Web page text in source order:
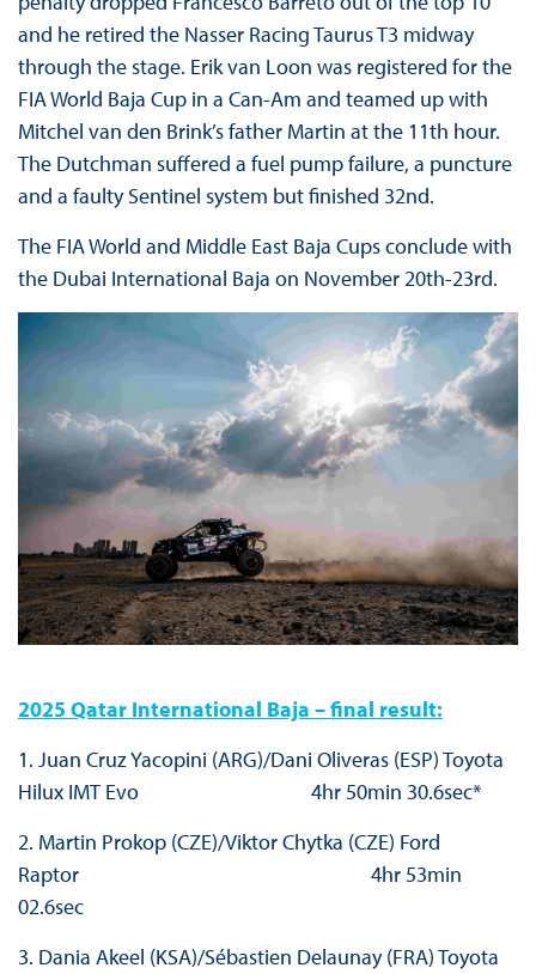
and he retired the Nasser Racing Taurus T3 midway
through the stage. Erik van Loon was registered for the
FIA World Baja Cup in a Can-Am and teamed up with
Mitchel van den Brink’s father Martin at the 11th hour.
The Dutchman suffered a fuel pump failure, a puncture
and a faulty Sentinel system but finished 32nd.
The FIA World and Middle East Baja Cups conclude with
the Dubai International Baja on November 20th-23rd.
2025 Qatar International Baja – final result:
1. Juan Cruz Yacopini (ARG)/Dani Oliveras (ESP) Toyota
Hilux IMT Evo 4hr 50min 30.6sec*
2. Martin Prokop (CZE)/Viktor Chytka (CZE) Ford
Raptor 4hr 53min
02.6sec
3. Dania Akeel (KSA)/Sébastien Delaunay (FRA) Toyota